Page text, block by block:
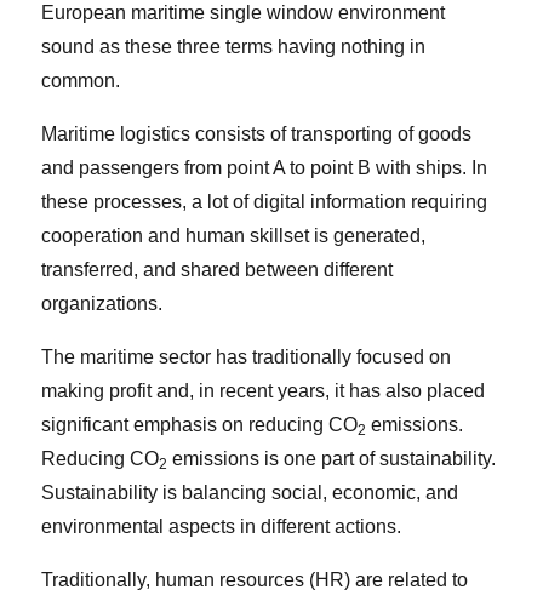
European maritime single window environment
sound as these three terms having nothing in
common.
Maritime logistics consists of transporting of goods
and passengers from point A to point B with ships. In
these processes, a lot of digital information requiring
cooperation and human skillset is generated,
transferred, and shared between different
organizations.
The maritime sector has traditionally focused on
making profit and, in recent years, it has also placed
significant emphasis on reducing CO2 emissions.
Reducing CO2 emissions is one part of sustainability.
Sustainability is balancing social, economic, and
environmental aspects in different actions.
Traditionally, human resources (HR) are related to